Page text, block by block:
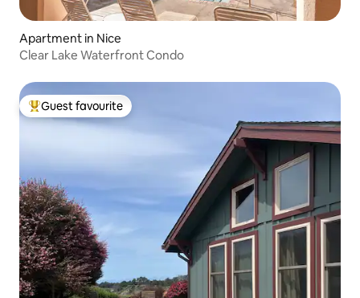
Apartment in Nice
Clear Lake Waterfront Condo
Top guest favourite
Guest favourite